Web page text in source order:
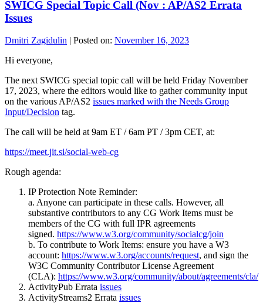
SWICG Special Topic Call (Nov : AP/AS2 Errata
Issues
Dmitri Zagidulin | Posted on: November 16, 2023
Hi everyone,
The next SWICG special topic call will be held Friday November
17, 2023, where the editors would like to gather community input
on the various AP/AS2 issues marked with the Needs Group
Input/Decision tag.
The call will be held at 9am ET / 6am PT / 3pm CET, at:
https://meet.jit.si/social-web-cg
Rough agenda:
IP Protection Note Reminder:
a. Anyone can participate in these calls. However, all
substantive contributors to any CG Work Items must be
members of the CG with full IPR agreements
signed. https://www.w3.org/community/socialcg/join
b. To contribute to Work Items: ensure you have a W3
account: https://www.w3.org/accounts/request, and sign the
W3C Community Contributor License Agreement
(CLA): https://www.w3.org/community/about/agreements/cla/
ActivityPub Errata issues
ActivityStreams2 Errata issues